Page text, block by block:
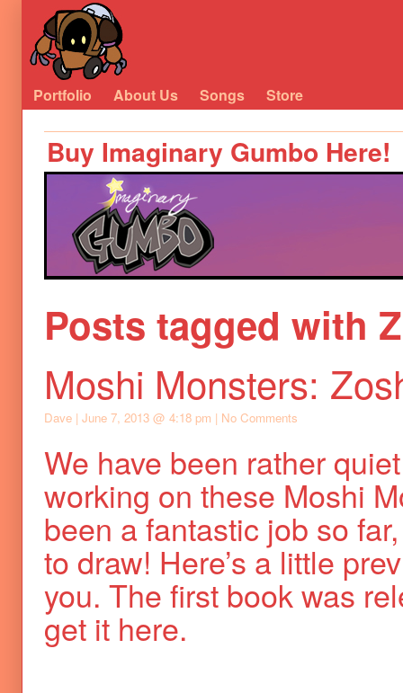
Portfolio About Us Songs Store
Buy Imaginary Gumbo Here!
Posts tagged with
Moshi Monsters:
Dave | June 7, 2013 @ 4:18 pm | No Comments
We have been rather
working on these Moshi
been a fantastic job so
to draw! Here’s a little
you. The first book was
get it here.